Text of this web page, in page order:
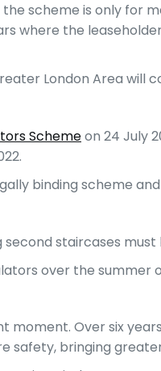
scheme is only for
where the
London Area will
Schemeon 24 July
binding scheme
staircases
over the
moment. Over six
safety, bringing